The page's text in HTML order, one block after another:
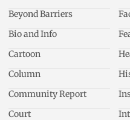
Beyond Barriers
Bio and Info
Cartoon
Column
Community Report
Court